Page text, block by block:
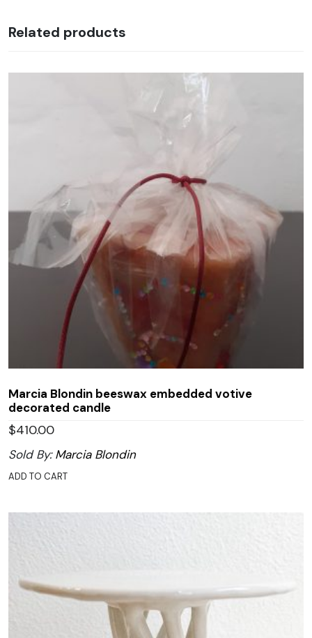
Related products
Marcia Blondin beeswax embedded votive
decorated candle
$410.00
Sold By:Marcia Blondin
ADD TO CART